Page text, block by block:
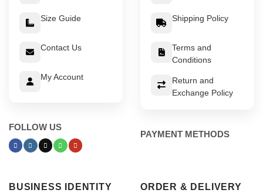
Size Guide
Contact Us
My Account
FOLLOW US
Shipping Policy
Terms and
Conditions
Return and
Exchange Policy
PAYMENT METHODS
BUSINESS IDENTITY ORDER & DELIVERY